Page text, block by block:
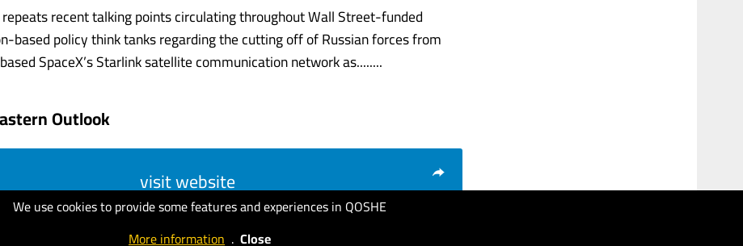
We use cookies to provide some features and experiences in QOSHE
More information . Close
recent talking points circulating throughout Wall Street-funded
based policy think tanks regarding the cutting off of Russian forces from
SpaceX’s Starlink satellite communication network as........
Outlook
visit website